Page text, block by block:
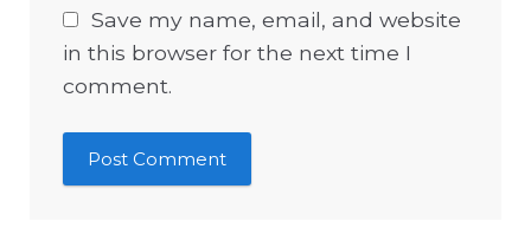
Save my name, email, and website
in this browser for the next time I
comment.